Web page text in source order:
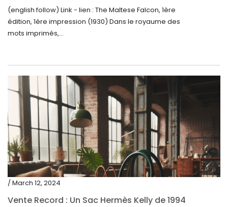
(english follow) Link - lien : The Maltese Falcon, 1ère
édition, 1ère impression (1930) Dans le royaume des
mots imprimés,...
/ March 12, 2024
Vente Record : Un Sac Hermès Kelly de 1994